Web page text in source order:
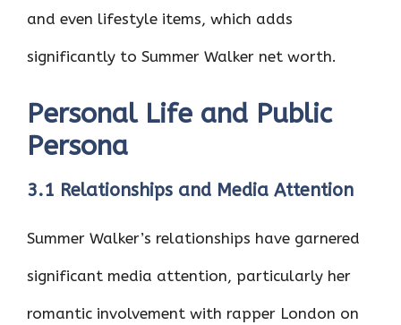
and even lifestyle items, which adds
significantly to Summer Walker net worth.
Personal Life and Public
Persona
3.1 Relationships and Media Attention
Summer Walker’s relationships have garnered
significant media attention, particularly her
romantic involvement with rapper London on